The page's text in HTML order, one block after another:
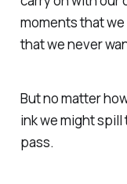
moments that
that we never
But no matter
ink we might
pass.